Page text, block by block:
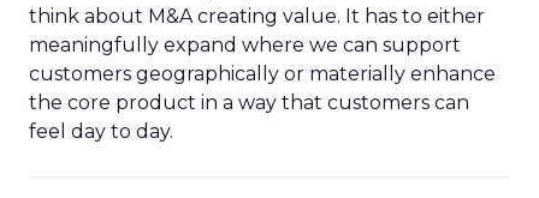
think about M&A creating value. It has to either
meaningfully expand where we can support
customers geographically or materially enhance
the core product in a way that customers can
feel day to day.